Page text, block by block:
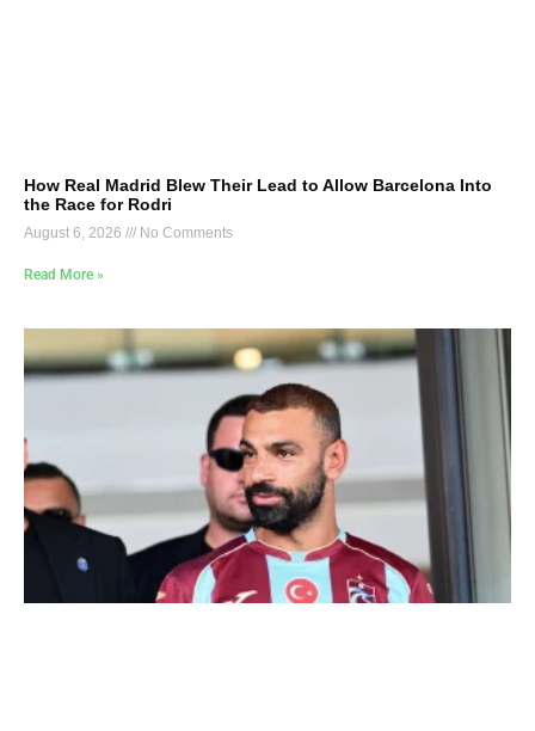
How Real Madrid Blew Their Lead to Allow Barcelona Into
the Race for Rodri
August 6, 2026 No Comments
Read More »